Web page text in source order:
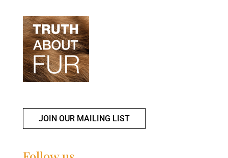
JOIN OUR MAILING LIST